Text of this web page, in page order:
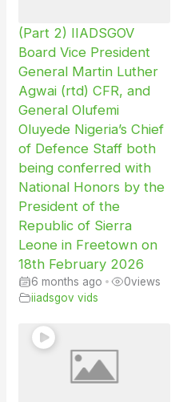
(Part 2) IIADSGOV
Board Vice President
General Martin Luther
Agwai (rtd) CFR, and
General Olufemi
Oluyede Nigeria’s Chief
of Defence Staff both
being conferred with
National Honors by the
President of the
Republic of Sierra
Leone in Freetown on
18th February 2026
6 months ago • 0views
iiadsgov vids